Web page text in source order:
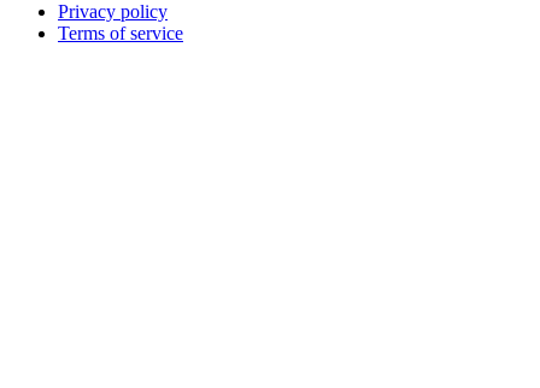
Privacy policy
Terms of service